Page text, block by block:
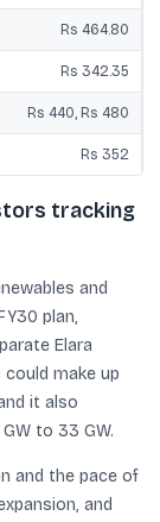
Rs 464.80
Rs 342.35
Rs 440, Rs 480
Rs 352
tracking
and
plan,
Elara
make up
it also
to 33 GW.
and the pace of
and